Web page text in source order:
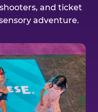
and ticket
adventure.